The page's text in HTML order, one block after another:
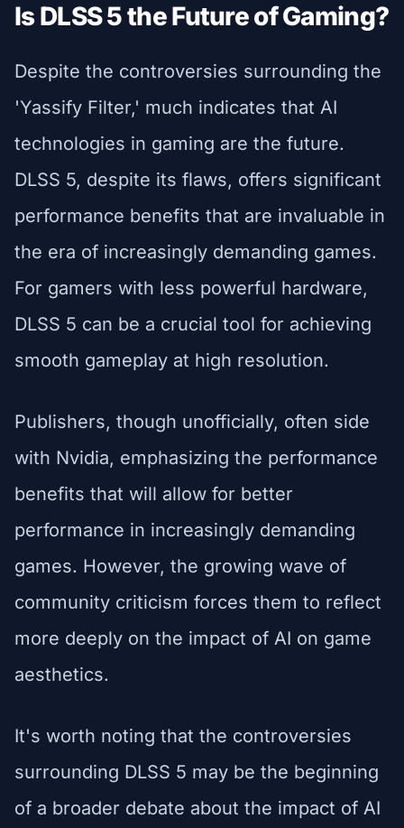
Is DLSS 5 the Future of Gaming?
Despite the controversies surrounding the
'Yassify Filter,' much indicates that AI
technologies in gaming are the future.
DLSS 5, despite its flaws, offers significant
performance benefits that are invaluable in
the era of increasingly demanding games.
For gamers with less powerful hardware,
DLSS 5 can be a crucial tool for achieving
smooth gameplay at high resolution.
Publishers, though unofficially, often side
with Nvidia, emphasizing the performance
benefits that will allow for better
performance in increasingly demanding
games. However, the growing wave of
community criticism forces them to reflect
more deeply on the impact of AI on game
aesthetics.
It's worth noting that the controversies
surrounding DLSS 5 may be the beginning
of a broader debate about the impact of AI